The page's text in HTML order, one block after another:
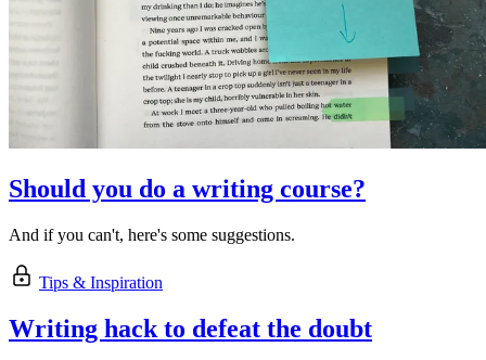
Should you do a writing course?
And if you can't, here's some suggestions.
Tips & Inspiration
Writing hack to defeat the doubt